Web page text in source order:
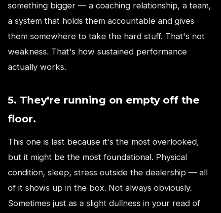
something bigger — a coaching relationship, a team,
a system that holds them accountable and gives
them somewhere to take the hard stuff. That's not
weakness. That's how sustained performance
actually works.
5. They're running on empty off the
floor.
This one is last because it's the most overlooked,
but it might be the most foundational. Physical
condition, sleep, stress outside the dealership — all
of it shows up in the box. Not always obviously.
Sometimes just as a slight dullness in your read of